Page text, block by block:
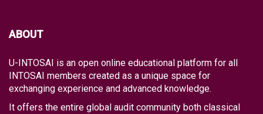
ABOUT
U-INTOSAI is an open online educational platform for all
INTOSAI members created as a unique space for
exchanging experience and advanced knowledge.
It offers the entire global audit community both classical